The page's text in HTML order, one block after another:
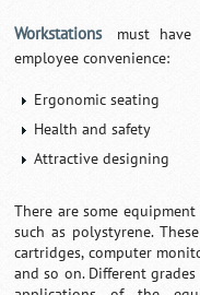
Workstations
must
employee convenience:
Ergonomic seating
Health and safety
Attractive designing
There are some
such as polystyrene.
cartridges, computer
and so on. Different